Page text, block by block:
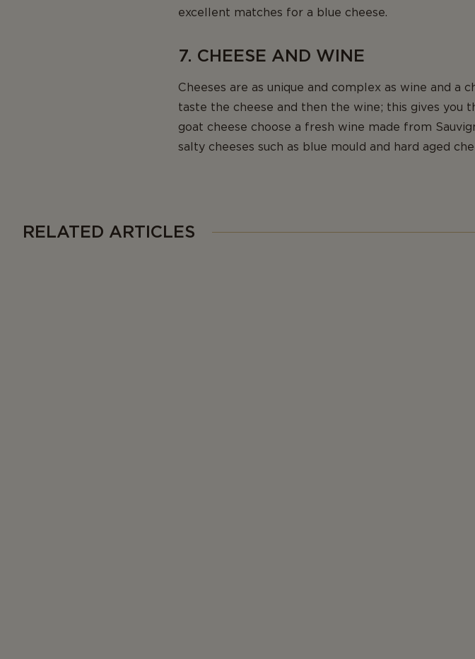
excellent matches for a blue cheese.
7. CHEESE AND WINE
Cheeses are as unique and complex as wine and
taste the cheese and then the wine; this gives you
goat cheese choose a fresh wine made from
salty cheeses such as blue mould and hard aged
RELATED ARTICLES